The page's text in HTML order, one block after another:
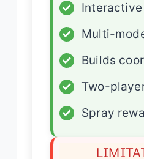
✓
Interactive
✓
Multi-
✓
Builds
✓
Two-
✓
Spray